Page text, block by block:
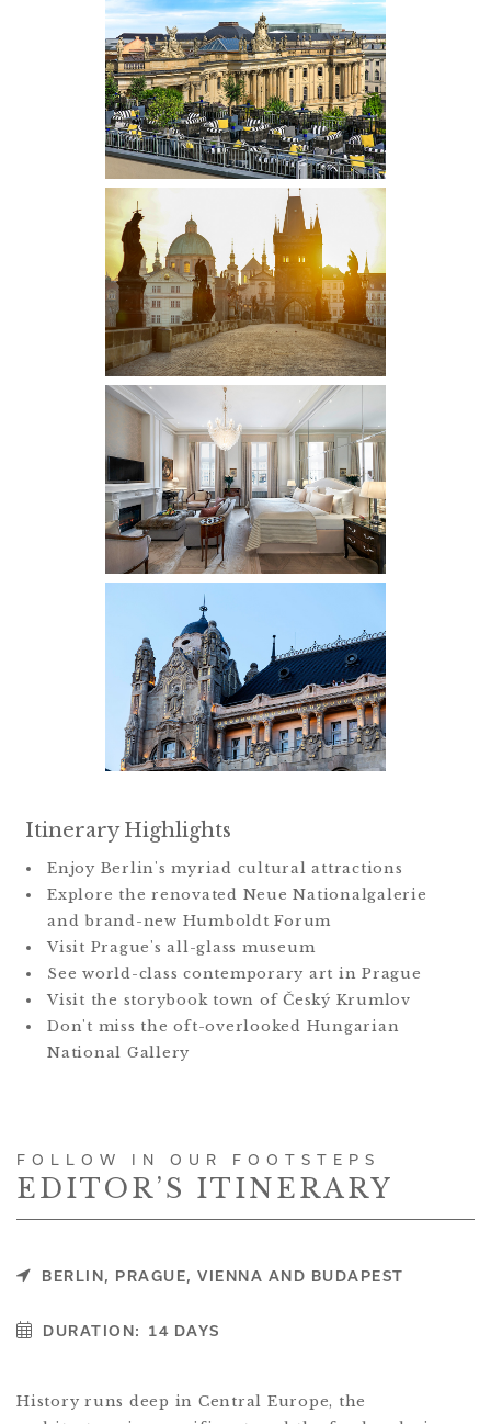
Itinerary Highlights
Enjoy Berlin's myriad cultural attractions
Explore the renovated Neue Nationalgalerie
and brand-new Humboldt Forum
Visit Prague's all-glass museum
See world-class contemporary art in Prague
Visit the storybook town of Český Krumlov
Don't miss the oft-overlooked Hungarian
National Gallery
FOLLOW IN OUR FOOTSTEPS
EDITOR’S ITINERARY
BERLIN, PRAGUE, VIENNA AND BUDAPEST
DURATION: 14 DAYS
History runs deep in Central Europe, the